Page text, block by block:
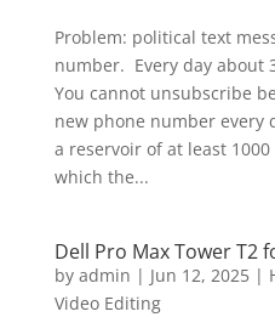
Problem: political text
number. Every day about
You cannot unsubscribe
new phone number every
a reservoir of at least
which the...
Dell Pro Max Tower T2
by admin | Jun 12, 2025|
Video Editing